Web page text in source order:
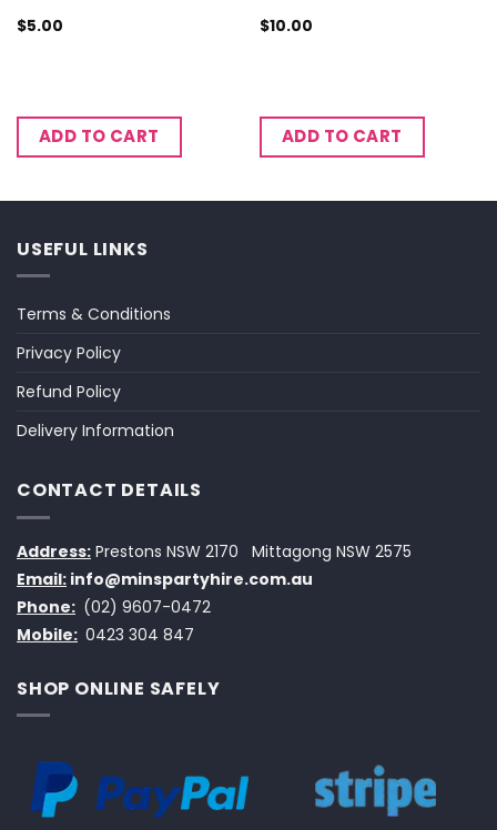
$5.00
ADD TO CART
$10.00
ADD TO CART
USEFUL LINKS
Terms & Conditions
Privacy Policy
Refund Policy
Delivery Information
CONTACT DETAILS
Address: Prestons NSW 2170
Mittagong NSW 2575
Email: info@minspartyhire.com.au
Phone: (02) 9607-0472
Mobile: 0423 304 847
SHOP ONLINE SAFELY